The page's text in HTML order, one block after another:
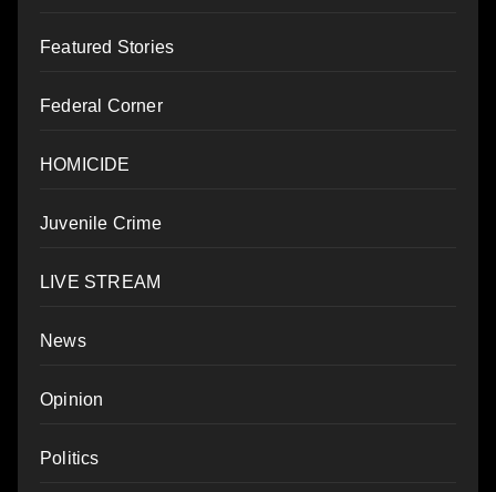
Featured Stories
Federal Corner
HOMICIDE
Juvenile Crime
LIVE STREAM
News
Opinion
Politics